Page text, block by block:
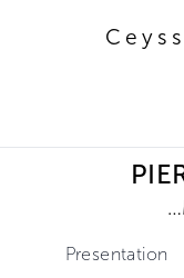
Presentation